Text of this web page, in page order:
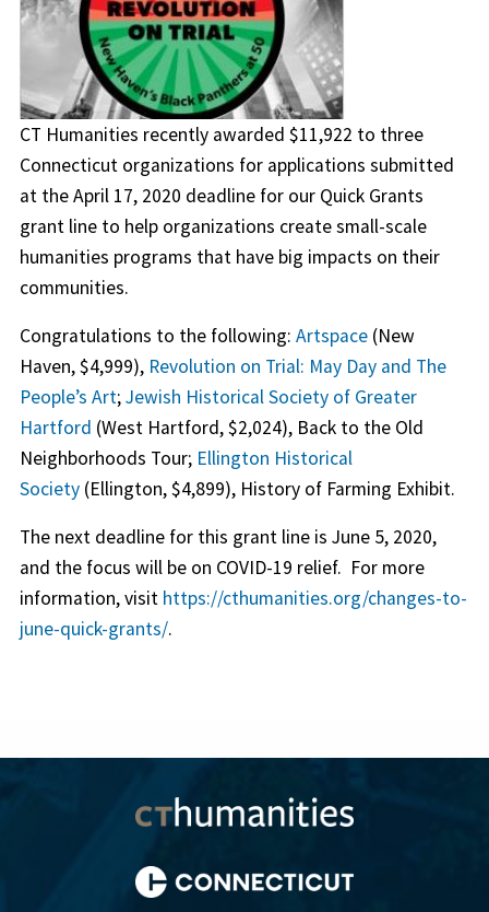
CT Humanities recently awarded $11,922 to three
Connecticut organizations for applications submitted
at the April 17, 2020 deadline for our Quick Grants
grant line to help organizations create small-scale
humanities programs that have big impacts on their
communities.
Congratulations to the following: Artspace(New
Haven, $4,999), Revolution on Trial: May Day and The
People’s Art;Jewish Historical Society of Greater
Hartford (West Hartford, $2,024), Back to the Old
Neighborhoods Tour; Ellington Historical
Society(Ellington, $4,899), History of Farming Exhibit.
The next deadline for this grant line is June 5, 2020,
and the focus will be on COVID-19 relief. For more
information, visit https://cthumanities.org/changes-to-
june-quick-grants/.